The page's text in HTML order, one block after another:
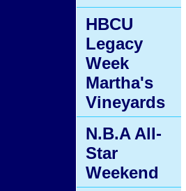
HBCU
Legacy
Week
Martha's
Vineyards
N.B.A All-
Star
Weekend